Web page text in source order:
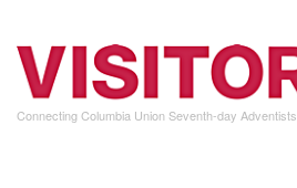
main
content
Connecting Columbia Union Seventh-day Adventists